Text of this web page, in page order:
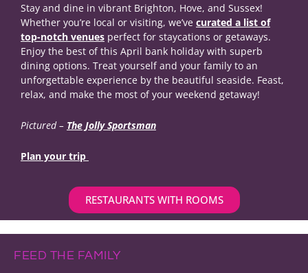
Stay and dine in vibrant Brighton, Hove, and Sussex!
Whether you’re local or visiting, we’ve curated a list of
top-notch venues perfect for staycations or getaways.
Enjoy the best of this April bank holiday with superb
dining options. Treat yourself and your family to an
unforgettable experience by the beautiful seaside. Feast,
relax, and make the most of your weekend getaway!
Pictured – The Jolly Sportsman
Plan your trip
RESTAURANTS WITH ROOMS
FEED THE FAMILY